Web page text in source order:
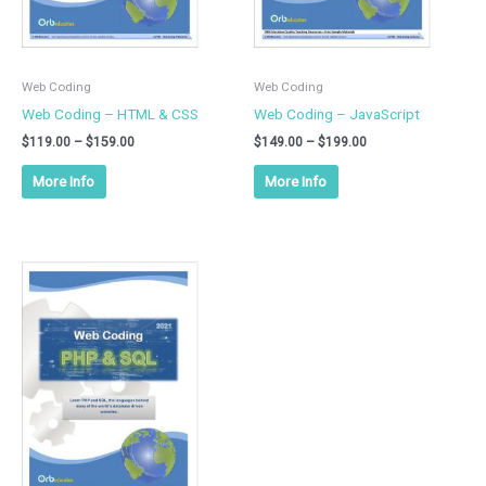
Web Coding
Web Coding – HTML & CSS
$119.00 – $159.00
More Info
chosen
on
the
Web Coding
Web Coding – JavaScript
$149.00 – $199.00
More Info
chosen
on
the
range:
$149.00
$199.00
product
multiple
variants.
The
options
may
be
chosen